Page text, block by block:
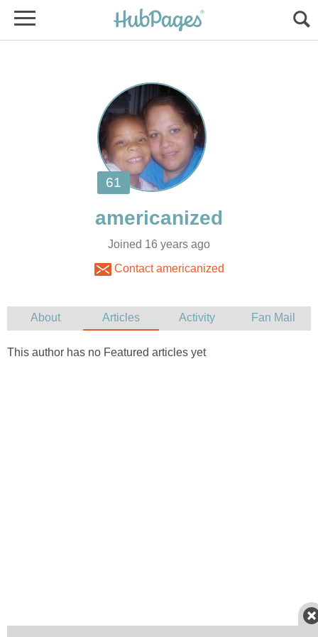
Joined 16 years ago
Contact americanized